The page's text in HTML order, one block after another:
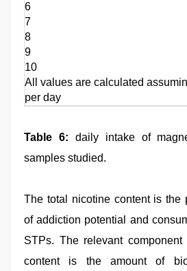
6
7
8
9
10
All values are calculated
per day
Table 6: daily intake of
samples studied.
The total nicotine content is the
of addiction potential and
STPs. The relevant
content is the amount of